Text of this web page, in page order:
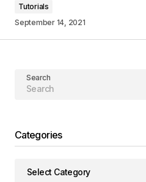
Tutorials
September 14, 2021
Search
Categories